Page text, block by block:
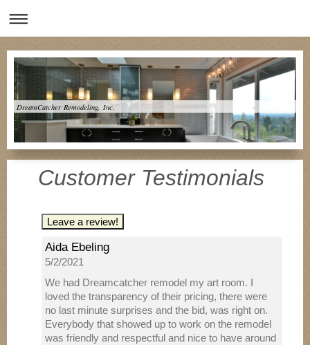
DreamCatcher Remodeling, Inc.
Customer Testimonials
Leave a review!
Aida Ebeling
5/2/2021
We had Dreamcatcher remodel my art room. I
loved the transparency of their pricing, there were
no last minute surprises and the bid, was right on.
Everybody that showed up to work on the remodel
was friendly and respectful and nice to have around